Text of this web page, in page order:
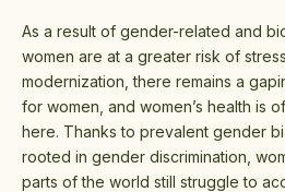
As a result of gender-related and
women are at a greater risk of
modernization, there remains a
for women, and women’s health is
here. Thanks to prevalent gender
rooted in gender discrimination,
parts of the world still struggle to